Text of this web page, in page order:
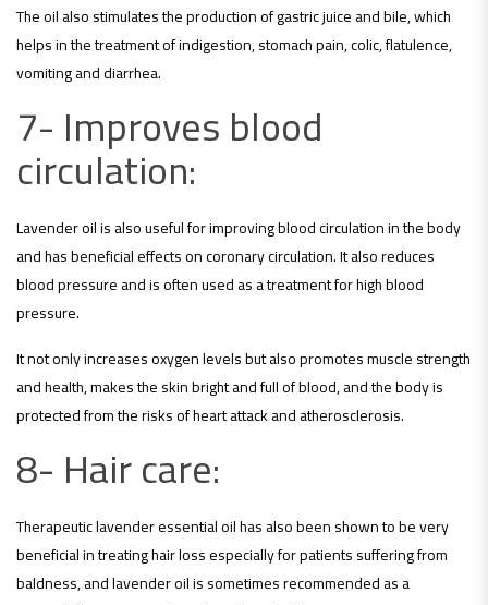
The oil also stimulates the production of gastric juice and bile, which
helps in the treatment of indigestion, stomach pain, colic, flatulence,
vomiting and diarrhea.
7- Improves blood
circulation:
Lavender oil is also useful for improving blood circulation in the body
and has beneficial effects on coronary circulation. It also reduces
blood pressure and is often used as a treatment for high blood
pressure.
It not only increases oxygen levels but also promotes muscle strength
and health, makes the skin bright and full of blood, and the body is
protected from the risks of heart attack and atherosclerosis.
8- Hair care:
Therapeutic lavender essential oil has also been shown to be very
beneficial in treating hair loss especially for patients suffering from
baldness, and lavender oil is sometimes recommended as a